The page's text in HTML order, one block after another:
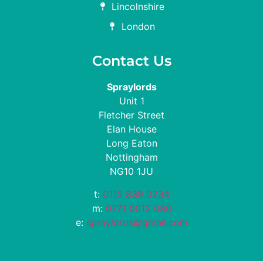
Lincolnshire
London
Contact Us
Spraylords
Unit 1
Fletcher Street
Elan House
Long Eaton
Nottingham
NG10 1JU
t: 0115 839 0234
m: 0771 0012 086
e: spraylords@gmail.com